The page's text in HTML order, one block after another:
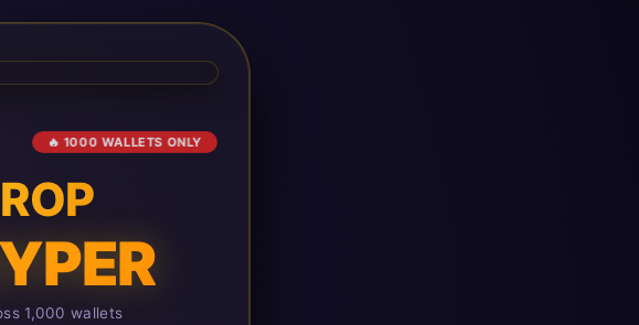
🔥 1000 WALLETS ONLY
1,000 wallets